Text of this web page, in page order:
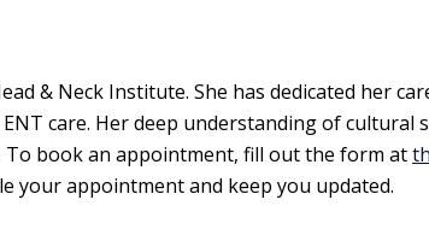
& Neck Institute. She has dedicated her
care. Her deep understanding of cultural
To book an appointment, fill out the form at
your appointment and keep you updated.